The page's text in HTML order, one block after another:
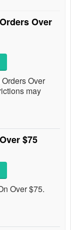
Over
Over
may
$75
Over $75.